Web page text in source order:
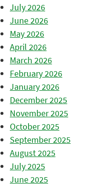
July 2026
June 2026
May 2026
April 2026
March 2026
February 2026
January 2026
December 2025
November 2025
October 2025
September 2025
August 2025
July 2025
June 2025